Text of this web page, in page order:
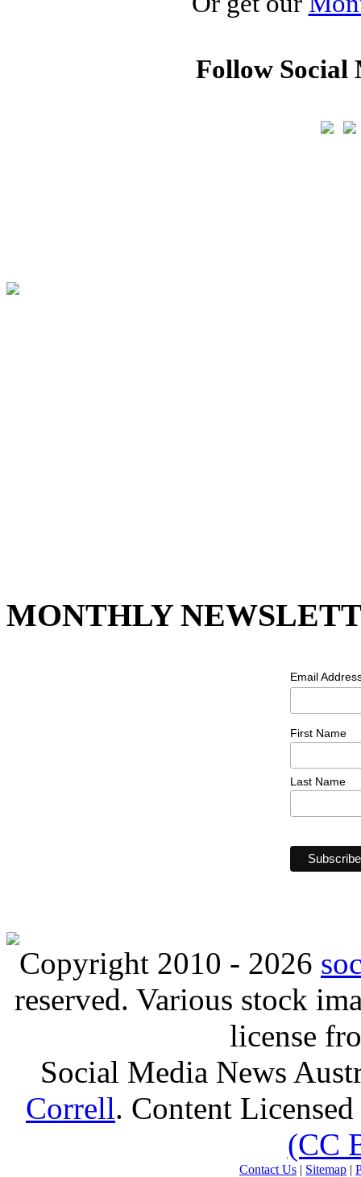
Follow Social
MONTHLY
Email
First Name
Last Name
Copyright 2010 - 2026
reserved. Various stock
license
Social Media News
Correll. Content
(CC
Contact Us | Sitemap |